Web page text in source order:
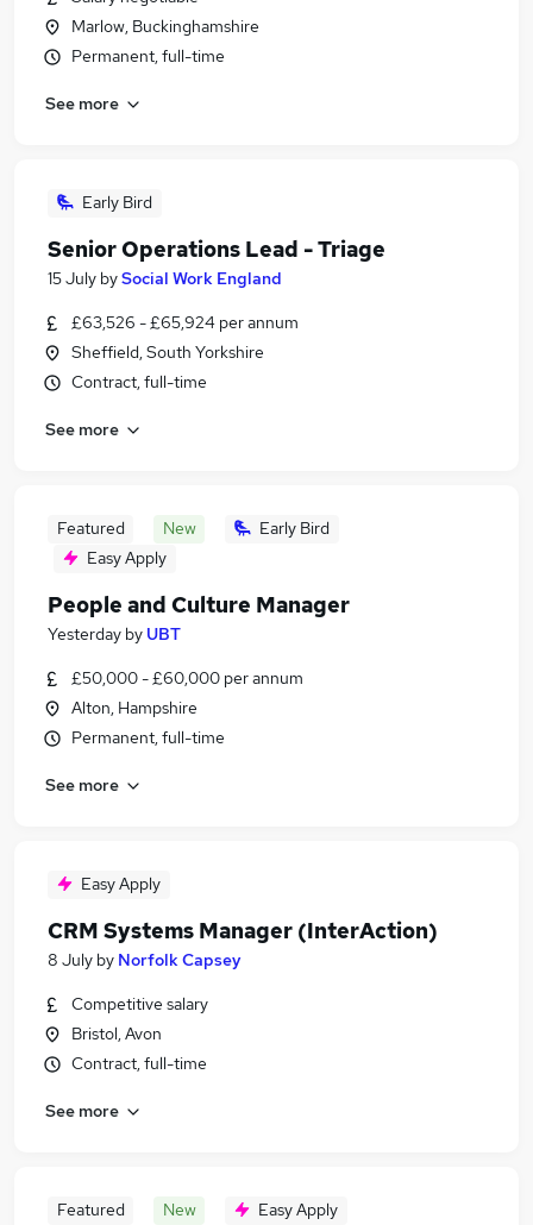
Marlow, Buckinghamshire
Permanent, full-time
See more
Early Bird
Senior Operations Lead - Triage
15 July bySocial Work England
£63,526 - £65,924 per annum
Sheffield, South Yorkshire
Contract, full-time
See more
Featured New
Early Bird
Easy Apply
People and Culture Manager
Yesterday by UBT
£50,000 - £60,000 per annum
Alton, Hampshire
Permanent, full-time
See more
Easy Apply
CRM Systems Manager (InterAction)
8 July by Norfolk Capsey
Competitive salary
Bristol, Avon
Contract, full-time
See more
Featured New Easy Apply